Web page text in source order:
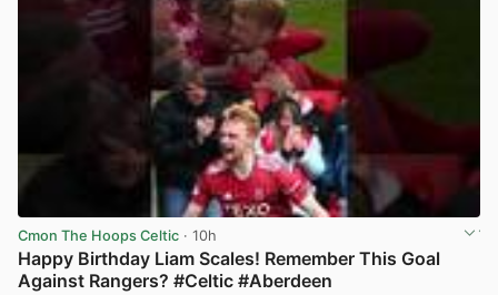
Cmon The Hoops Celtic · 10h
Happy Birthday Liam Scales! Remember This Goal
Against Rangers? #Celtic #Aberdeen